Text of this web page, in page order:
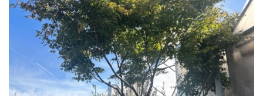
Antartica
Australasia